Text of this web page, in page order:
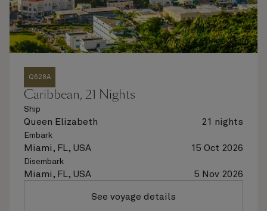
Q628A
Caribbean, 21 Nights
Ship
Queen Elizabeth 21 nights
Embark
Miami, FL, USA 15 Oct 2026
Disembark
Miami, FL, USA 5 Nov 2026
See voyage details